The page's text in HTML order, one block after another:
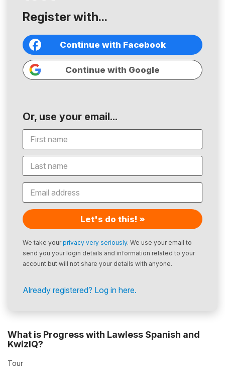
Register with...
Continue with Facebook
Continue with Google
Or, use your email...
Let's do this! »
We take yourprivacy very seriously. We use your email to
send you your login details and information related to your
account but will not share your details with anyone.
Already registered? Log in here.
What is Progress with Lawless Spanish and
KwizIQ?
Tour